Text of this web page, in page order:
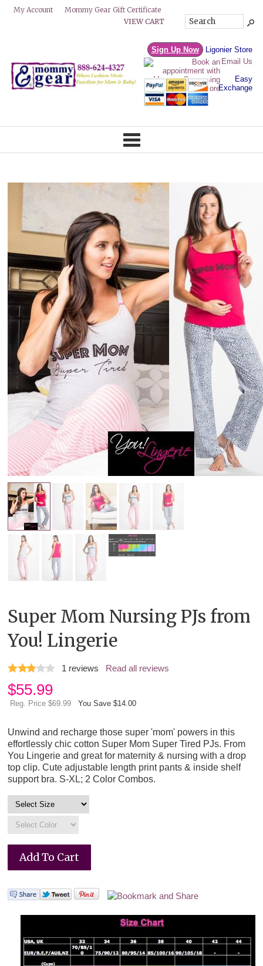
My Account
Mommy Gear Gift Certificate
VIEW CART
Sign Up Now
Ligonier Store
Email Us
Easy
Exchange
Super Mom Nursing PJs from
You! Lingerie
1 reviews Read all reviews
$55.99
Reg. Price $69.99 You Save $14.00
Unwind and recharge those super 'mom' powers in this
effortlessly chic cotton Super Mom Super Tired PJs. From
You Lingerie and great for maternity & nursing with a drop
top clip. Cute adjustable length print pants & inside shelf
support bra. S-XL; 2 Color Combos.